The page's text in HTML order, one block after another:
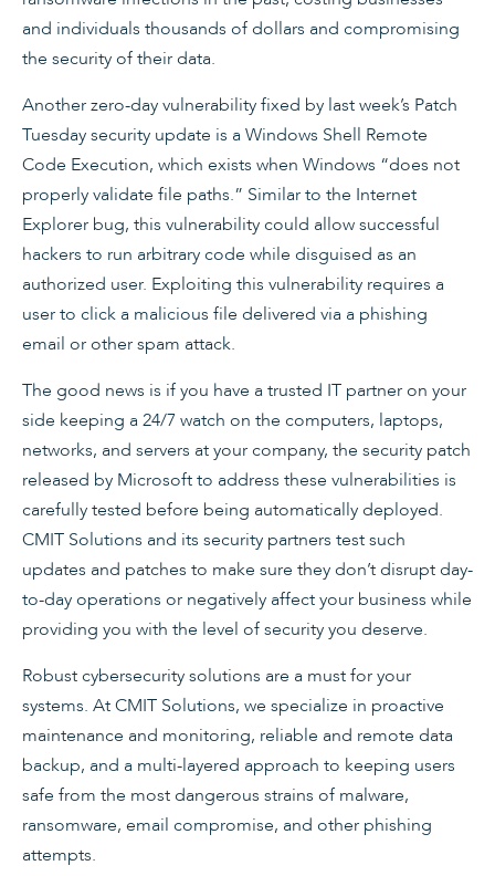
and individuals thousands of dollars and compromising
the security of their data.
Another zero-day vulnerability fixed by last week’s Patch
Tuesday security update is a Windows Shell Remote
Code Execution, which exists when Windows “does not
properly validate file paths.” Similar to the Internet
Explorer bug, this vulnerability could allow successful
hackers to run arbitrary code while disguised as an
authorized user. Exploiting this vulnerability requires a
user to click a malicious file delivered via a phishing
email or other spam attack.
The good news is if you have a trusted IT partner on your
side keeping a 24/7 watch on the computers, laptops,
networks, and servers at your company, the security patch
released by Microsoft to address these vulnerabilities is
carefully tested before being automatically deployed.
CMIT Solutions and its security partners test such
updates and patches to make sure they don’t disrupt day-
to-day operations or negatively affect your business while
providing you with the level of security you deserve.
Robust cybersecurity solutions are a must for your
systems. At CMIT Solutions, we specialize in proactive
maintenance and monitoring, reliable and remote data
backup, and a multi-layered approach to keeping users
safe from the most dangerous strains of malware,
ransomware, email compromise, and other phishing
attempts.